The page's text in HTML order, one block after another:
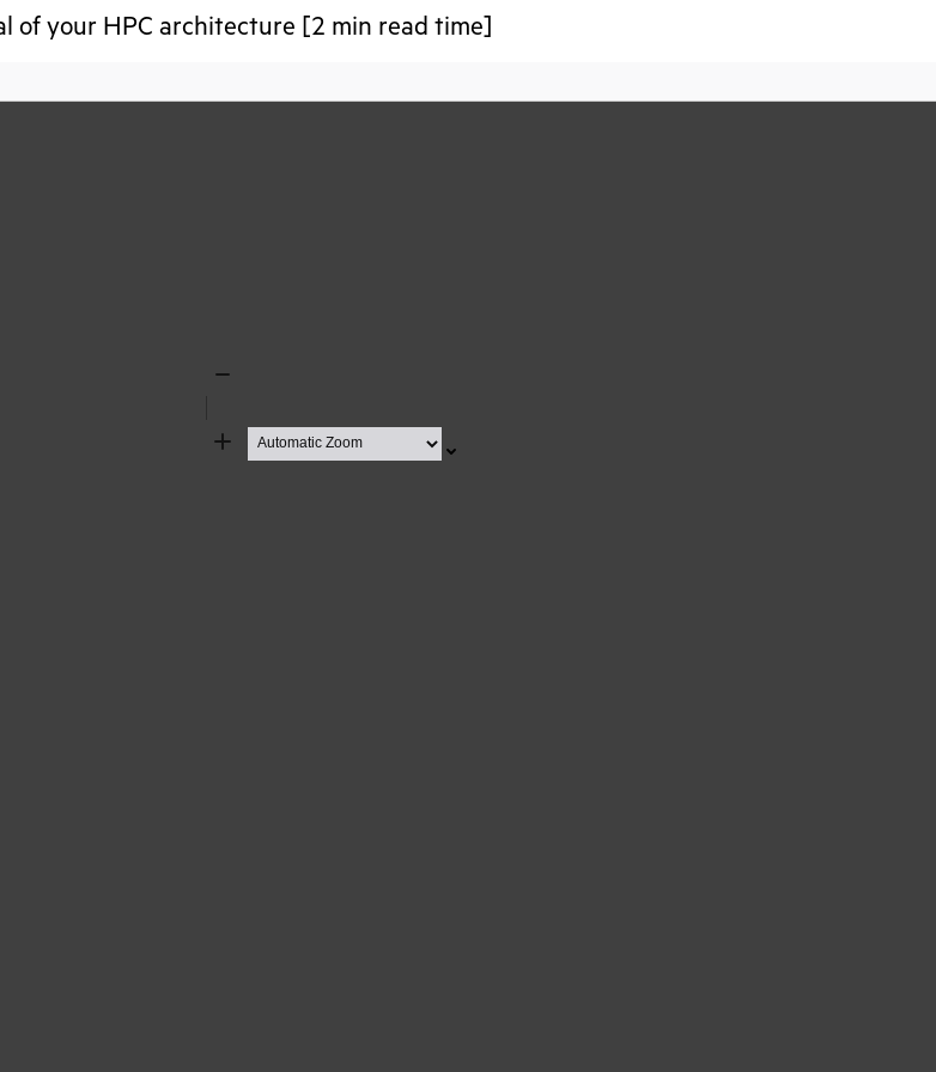
of your HPC architecture [2 min read time]